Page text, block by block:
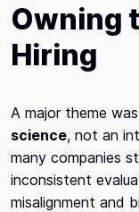
Owning
Hiring
A major theme
science, not an
many companies
inconsistent
misalignment and